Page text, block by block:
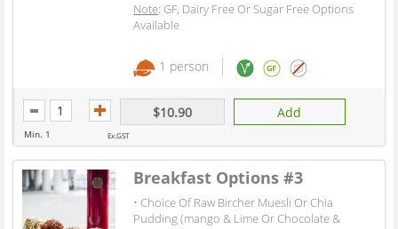
Note: GF, Dairy Free Or Sugar Free Options
Available
1 person
Min. 1
$10.90
Ex.GST
Add
Breakfast Options #3
• Choice Of Raw Bircher Muesli Or Chia
Pudding (mango & Lime Or Chocolate &